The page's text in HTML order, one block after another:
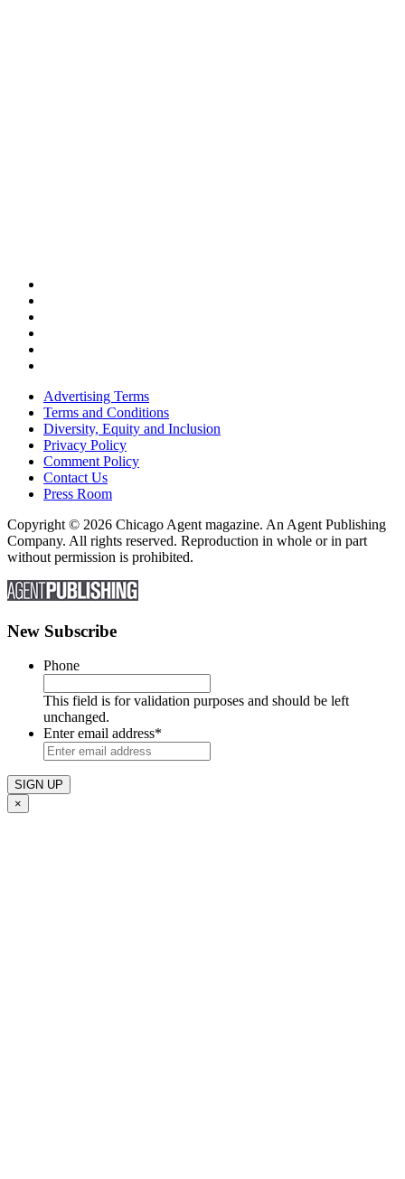
Advertising Terms
Terms and Conditions
Diversity, Equity and Inclusion
Privacy Policy
Comment Policy
Contact Us
Press Room
Copyright © 2026 Chicago Agent magazine. An Agent Publishing
Company. All rights reserved. Reproduction in whole or in part
without permission is prohibited.
New Subscribe
Phone
This field is for validation purposes and should be left
unchanged.
Enter email address*
×